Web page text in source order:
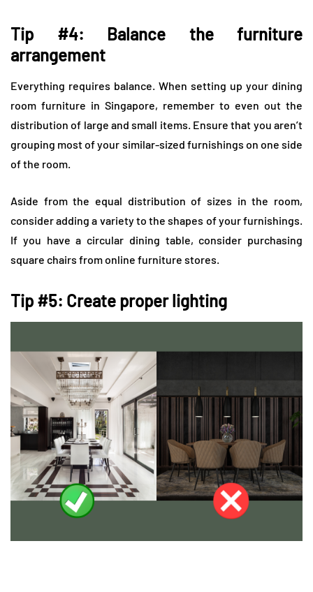
Tip #4: Balance the furniture
arrangement
Everything requires balance. When setting up your dining
room furniture in Singapore, remember to even out the
distribution of large and small items. Ensure that you aren’t
grouping most of your similar-sized furnishings on one side
of the room.
Aside from the equal distribution of sizes in the room,
consider adding a variety to the shapes of your furnishings.
If you have a circular dining table, consider purchasing
square chairs from online furniture stores.
Tip #5: Create proper lighting